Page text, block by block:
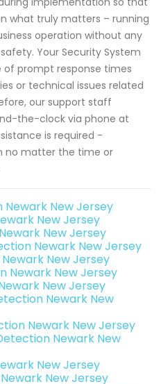
what truly matters – running
operation without any
Your Security System
prompt response times
or technical issues related
our support staff
the-clock via phone at
is required -
no matter the time or
New Jersey
New Jersey
New Jersey
Newark New Jersey
New Jersey
Newark New Jersey
New Jersey
Newark New
Newark New Jersey
Newark New
New Jersey
New Jersey